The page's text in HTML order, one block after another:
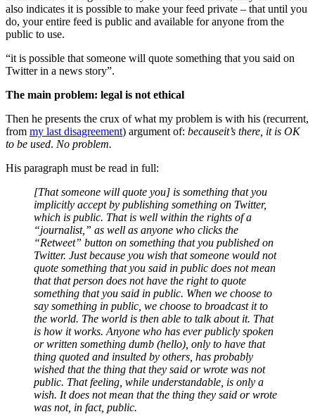
also indicates it is possible to make your feed private – that until you
do, your entire feed is public and available for anyone from the
public to use.
“it is possible that someone will quote something that you said on
Twitter in a news story”.
The main problem: legal is not ethical
Then he presents the crux of what my problem is with his (recurrent,
from my last disagreement) argument of: becauseit’s there, it is OK
to be used. No problem.
His paragraph must be read in full:
[That someone will quote you] is something that you
implicitly accept by publishing something on Twitter,
which is public. That is well within the rights of a
“journalist,” as well as anyone who clicks the
“Retweet” button on something that you published on
Twitter. Just because you wish that someone would not
quote something that you said in public does not mean
that that person does not have the right to quote
something that you said in public. When we choose to
say something in public, we choose to broadcast it to
the world. The world is then able to talk about it. That
is how it works. Anyone who has ever publicly spoken
or written something dumb (hello), only to have that
thing quoted and insulted by others, has probably
wished that the thing that they said or wrote was not
public. That feeling, while understandable, is only a
wish. It does not mean that the thing they said or wrote
was not, in fact, public.